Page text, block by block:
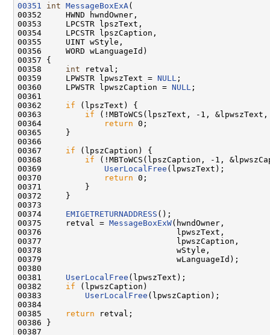
00351
int MessageBoxExA(
00352     HWND hwndOwner,
00353     LPCSTR lpszText,
00354     LPCSTR lpszCaption,
00355     UINT wStyle,
00356     WORD wLanguageId)
00357 {
00358 int retval;
00359     LPWSTR lpwszText = NULL ;
00360     LPWSTR lpwszCaption = NULL ;
00361
00362 if (lpszText) {
00363 if (!MBToWCS(lpszText, -1,
00364
return 0;
00365     }
00366
00367 if (lpszCaption) {
00368 if (!MBToWCS(lpszCaption, -1,
00369 UserLocalFree (lpwszText);
00370
return 0;
00371         }
00372     }
00373
00374 EMIGETRETURNADDRESS ();
00375     retval = MessageBoxExW(hwndOwner,
00376                            lpwszText,
00377                            lpwszCaption,
00378                            wStyle,
00379                            wLanguageId);
00380
00381 UserLocalFree (lpwszText);
00382 if (lpwszCaption)
00383 UserLocalFree (lpwszCaption);
00384
00385
return retval;
00386 }